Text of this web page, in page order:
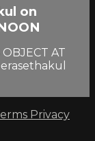
on
AT
Privacy